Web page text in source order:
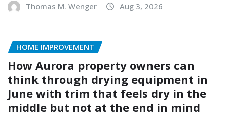
Thomas M. Wenger Aug 3, 2026
HOME IMPROVEMENT
How Aurora property owners can
think through drying equipment in
June with trim that feels dry in the
middle but not at the end in mind